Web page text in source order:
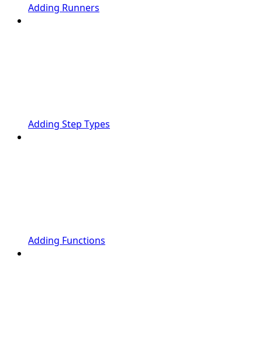
Adding Runners
Adding Step Types
Adding Functions